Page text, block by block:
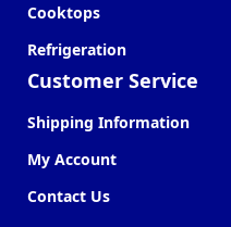
Cooktops
Refrigeration
Customer Service
Shipping Information
My Account
Contact Us